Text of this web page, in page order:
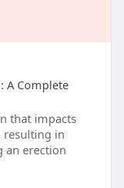
A Complete
that impacts
resulting in
an erection